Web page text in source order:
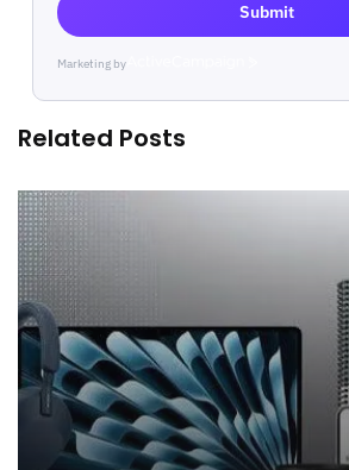
Submit
Marketing byActiveCampaign
Related Posts